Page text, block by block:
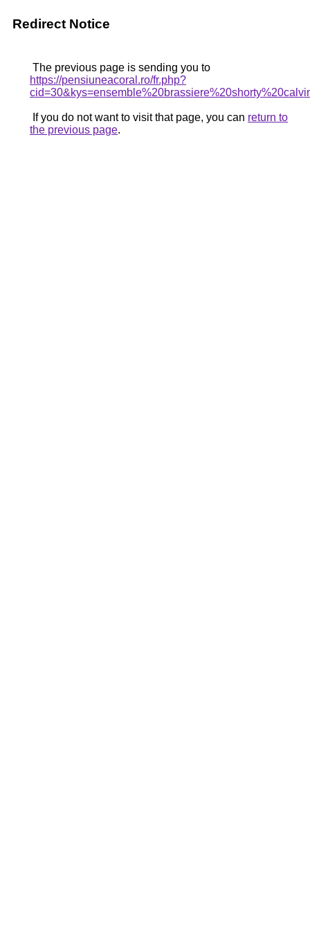
Redirect Notice
The previous page is sending you to
https://pensiuneacoral.ro/fr.php?
If you do not want to visit that page, you can return to
the previous page.